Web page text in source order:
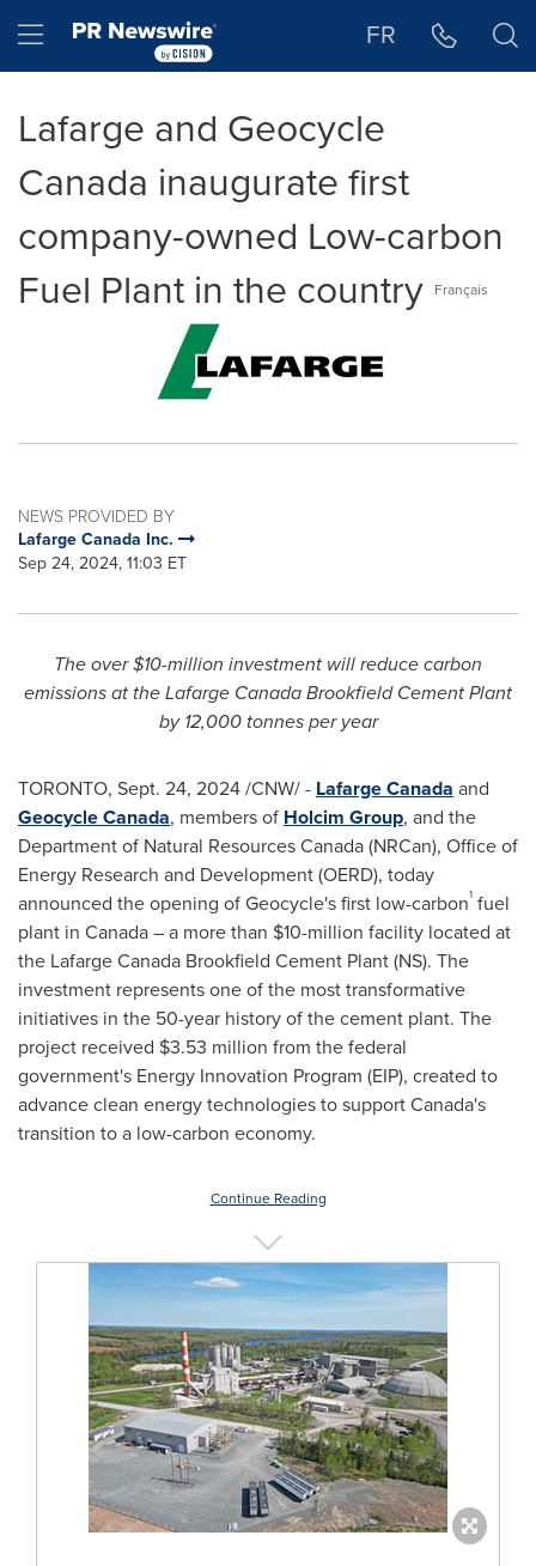
Hamburger menu FR
Lafarge and Geocycle
Canada inaugurate first
company-owned Low-carbon
Fuel Plant in the country Français
NEWS PROVIDED BY
Lafarge Canada Inc.
Sep 24, 2024, 11:03 ET
The over$10-million investment will reduce carbon
emissions at the Lafarge Canada Brookfield Cement Plant
by 12,000 tonnes per year
TORONTO, Sept. 24, 2024/CNW/ - Lafarge Canada and
Geocycle Canada, members of Holcim Group, and the
Department of Natural Resources Canada (NRCan), Office of
Energy Research and Development (OERD), today
announced the opening of Geocycle's first low-carbon1 fuel
plant in Canada– a more than $10-million facility located at
the Lafarge Canada Brookfield Cement Plant (NS). The
investment represents one of the most transformative
initiatives in the 50-year history of the cement plant. The
project received $3.53 million from the federal
government's Energy Innovation Program (EIP), created to
advance clean energy technologies to supportCanada's
transition to a low-carbon economy.
Continue Reading